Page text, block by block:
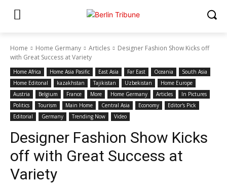
Home Home Germany Articles
Designer Fashion Show Kicks off
with Great Success at Variety
Home Africa Home Asia Pasific East Asia Far East Oceania
South Asia
Home Editonal
kazakhstan Tajikistan Uzbekistan
Home Europe
Austria
Belgium France More Home Germany Articles
In Pictures
Politics
Tourism Main Home Central Asia Economy
Editor's Pick
Editorial
Germany Trending Now Video
Designer Fashion Show Kicks
off with Great Success at
Variety